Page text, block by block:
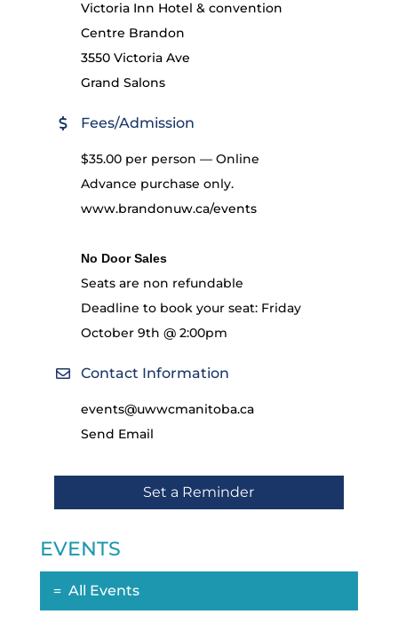
Victoria Inn Hotel & convention
Centre Brandon
3550 Victoria Ave
Grand Salons
Fees/Admission
$35.00 per person — Online
Advance purchase only.
www.brandonuw.ca/events
No Door Sales
Seats are non refundable
Deadline to book your seat: Friday
October 9th @ 2:00pm
Contact Information
events@uwwcmanitoba.ca
Send Email
Set a Reminder
EVENTS
All Events